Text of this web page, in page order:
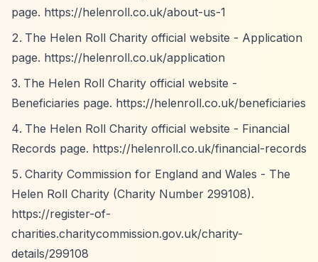
page. https://helenroll.co.uk/about-us-1
The Helen Roll Charity official website - Application
page. https://helenroll.co.uk/application
The Helen Roll Charity official website -
Beneficiaries page. https://helenroll.co.uk/beneficiaries
The Helen Roll Charity official website - Financial
Records page. https://helenroll.co.uk/financial-records
Charity Commission for England and Wales - The
Helen Roll Charity (Charity Number 299108).
https://register-of-
charities.charitycommission.gov.uk/charity-
details/299108